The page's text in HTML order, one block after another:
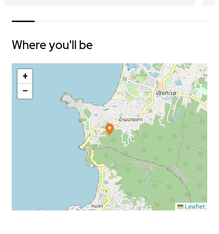
Where you'll be
+
−
Leaflet